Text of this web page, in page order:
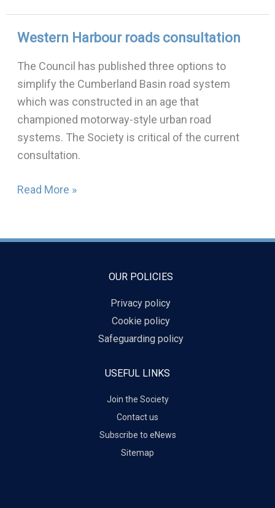
Western Harbour roads consultation
The Council has published three options to
simplify the Cumberland Basin road system
which was constructed in an age that
championed motorway-style urban road
systems. The Society is critical of the current
consultation.
Western
roads
consultation
Read More »
OUR POLICIES
Privacy policy
Cookie policy
Safeguarding policy
USEFUL LINKS
Join the Society
Contact us
Subscribe to eNews
Sitemap